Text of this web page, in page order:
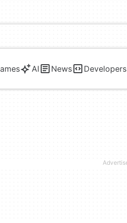
AI News Developers